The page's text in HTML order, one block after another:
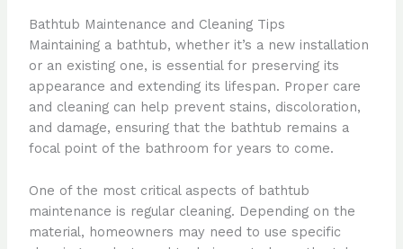
Bathtub Maintenance and Cleaning Tips
Maintaining a bathtub, whether it’s a new installation
or an existing one, is essential for preserving its
appearance and extending its lifespan. Proper care
and cleaning can help prevent stains, discoloration,
and damage, ensuring that the bathtub remains a
focal point of the bathroom for years to come.
One of the most critical aspects of bathtub
maintenance is regular cleaning. Depending on the
material, homeowners may need to use specific